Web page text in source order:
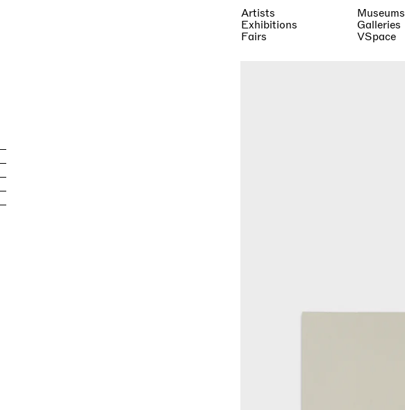
Artists
Exhibitions
Fairs
Museums
Galleries
VSpace